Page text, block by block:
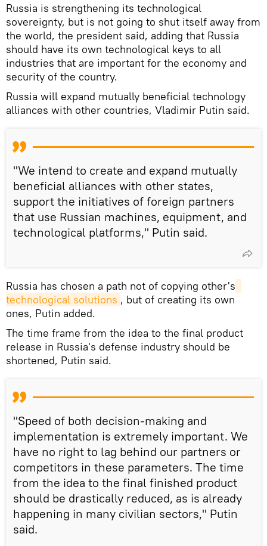
Russia is strengthening its technological
sovereignty, but is not going to shut itself away from
the world, the president said, adding that Russia
should have its own technological keys to all
industries that are important for the economy and
security of the country.
Russia will expand mutually beneficial technology
alliances with other countries, Vladimir Putin said.
"We intend to create and expand mutually
beneficial alliances with other states,
support the initiatives of foreign partners
that use Russian machines, equipment, and
technological platforms," Putin said.
Russia has chosen a path not of copying other's
technological solutions , but of creating its own
ones, Putin added.
The time frame from the idea to the final product
release in Russia's defense industry should be
shortened, Putin said.
"Speed of both decision-making and
implementation is extremely important. We
have no right to lag behind our partners or
competitors in these parameters. The time
from the idea to the final finished product
should be drastically reduced, as is already
happening in many civilian sectors," Putin
said.